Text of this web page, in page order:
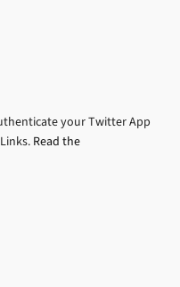
your Twitter App
Read the